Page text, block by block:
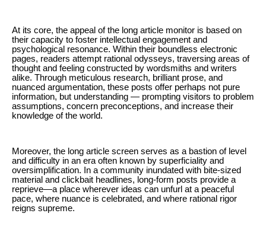
At its core, the appeal of the long article monitor is based on
their capacity to foster intellectual engagement and
psychological resonance. Within their boundless electronic
pages, readers attempt rational odysseys, traversing areas of
thought and feeling constructed by wordsmiths and writers
alike. Through meticulous research, brilliant prose, and
nuanced argumentation, these posts offer perhaps not pure
information, but understanding — prompting visitors to problem
assumptions, concern preconceptions, and increase their
knowledge of the world.
Moreover, the long article screen serves as a bastion of level
and difficulty in an era often known by superficiality and
oversimplification. In a community inundated with bite-sized
material and clickbait headlines, long-form posts provide a
reprieve—a place wherever ideas can unfurl at a peaceful
pace, where nuance is celebrated, and where rational rigor
reigns supreme.